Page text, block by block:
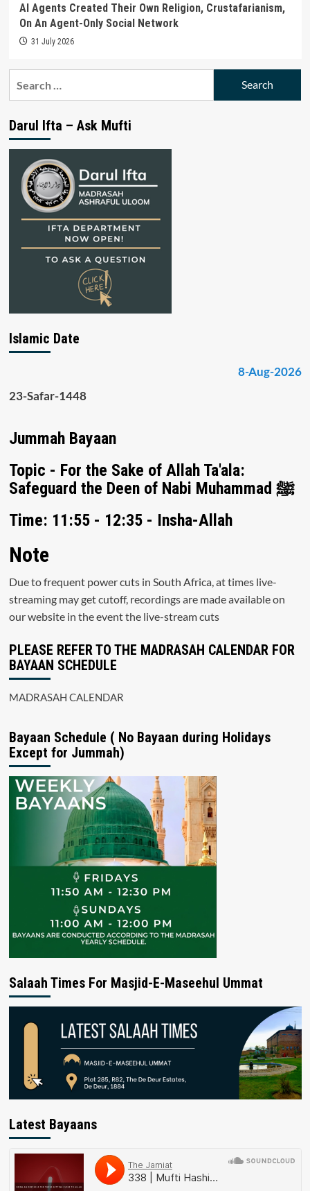
AI Agents Created Their Own Religion, Crustafarianism,
On An Agent-Only Social Network
31 July 2026
Darul Ifta – Ask Mufti
Islamic Date
8-Aug-2026
23-Safar-1448
Jummah Bayaan
Topic - For the Sake of Allah Ta'ala:
Safeguard the Deen of Nabi Muhammad ﷺ
Time: 11:55 - 12:35 - Insha-Allah
Note
Due to frequent power cuts in South Africa, at times live-
streaming may get cutoff, recordings are made available on
our website in the event the live-stream cuts
PLEASE REFER TO THE MADRASAH CALENDAR FOR
BAYAAN SCHEDULE
MADRASAH CALENDAR
Bayaan Schedule ( No Bayaan during Holidays
Except for Jummah)
Salaah Times For Masjid-E-Maseehul Ummat
Latest Bayaans